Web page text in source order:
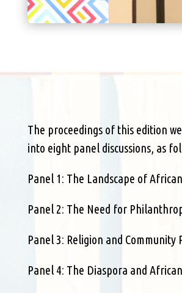
The proceedings of this edition
into eight panel discussions, as
Panel 1: The Landscape of
Panel 2: The Need for
Panel 3: Religion and
Panel 4: The Diaspora and